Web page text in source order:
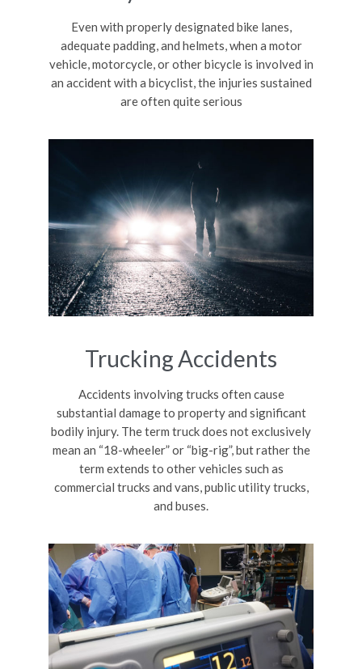
Even with properly designated bike lanes,
adequate padding, and helmets, when a motor
vehicle, motorcycle, or other bicycle is involved in
an accident with a bicyclist, the injuries sustained
are often quite serious
Trucking Accidents
Accidents involving trucks often cause
substantial damage to property and significant
bodily injury. The term truck does not exclusively
mean an “18-wheeler” or “big-rig”, but rather the
term extends to other vehicles such as
commercial trucks and vans, public utility trucks,
and buses.